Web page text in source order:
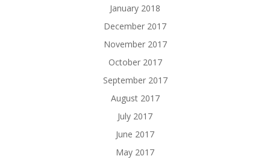
January 2018
December 2017
November 2017
October 2017
September 2017
August 2017
July 2017
June 2017
May 2017